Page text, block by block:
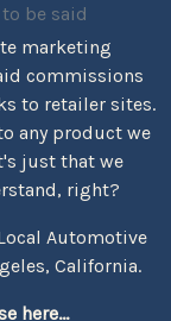
be said
marketing
commissions
to retailer sites.
any product we
just that we
right?
Automotive
California.
here...